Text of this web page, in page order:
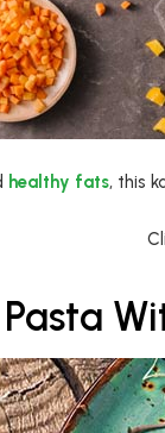
healthy fats, this